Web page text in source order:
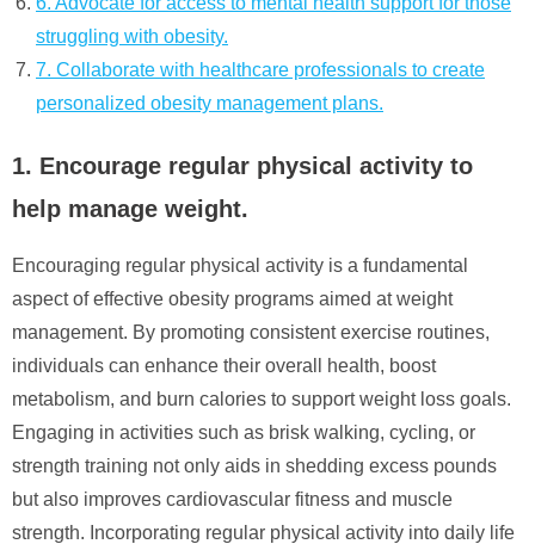
struggling with obesity.
7. Collaborate with healthcare professionals to create
personalized obesity management plans.
1. Encourage regular physical activity to
help manage weight.
Encouraging regular physical activity is a fundamental
aspect of effective obesity programs aimed at weight
management. By promoting consistent exercise routines,
individuals can enhance their overall health, boost
metabolism, and burn calories to support weight loss goals.
Engaging in activities such as brisk walking, cycling, or
strength training not only aids in shedding excess pounds
but also improves cardiovascular fitness and muscle
strength. Incorporating regular physical activity into daily life